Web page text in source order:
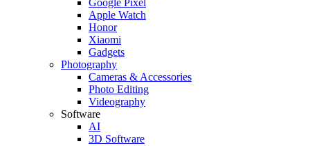
Google Pixel
Apple Watch
Honor
Xiaomi
Gadgets
Photography
Cameras & Accessories
Photo Editing
Videography
Software
AI
3D Software